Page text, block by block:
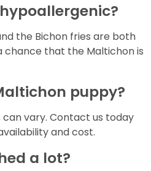
the Bichon fries are both
chance that the Maltichon is
puppy?
vary. Contact us today
and cost.
a lot?